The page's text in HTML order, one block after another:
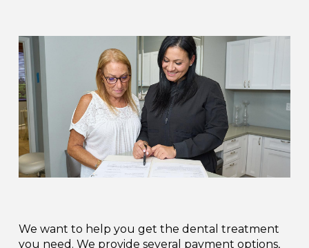
We want to help you get the dental treatment
you need. We provide several payment options,